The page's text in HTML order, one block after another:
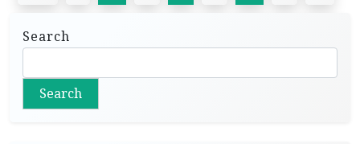
pSearch
Search